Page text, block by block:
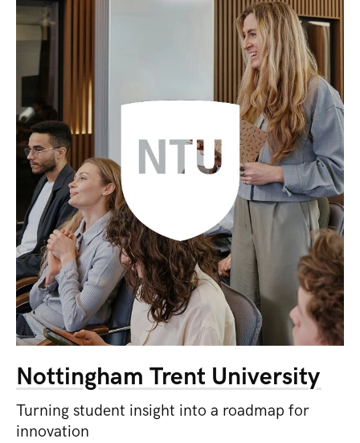
Nottingham Trent University
Turning student insight into a roadmap for
innovation